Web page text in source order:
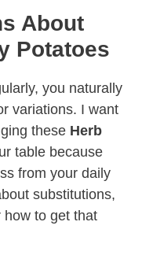
About
Potatoes
you naturally
variations. I want
these Herb
table because
from your daily
substitutions,
how to get that